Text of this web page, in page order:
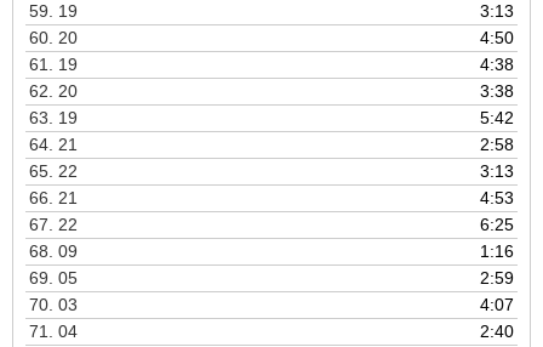
59. 19
3:13
60. 20
4:50
61. 19
4:38
62. 20
3:38
63. 19
5:42
64. 21
2:58
65. 22
3:13
66. 21
4:53
67. 22
6:25
68. 09
1:16
69. 05
2:59
70. 03
4:07
71. 04
2:40